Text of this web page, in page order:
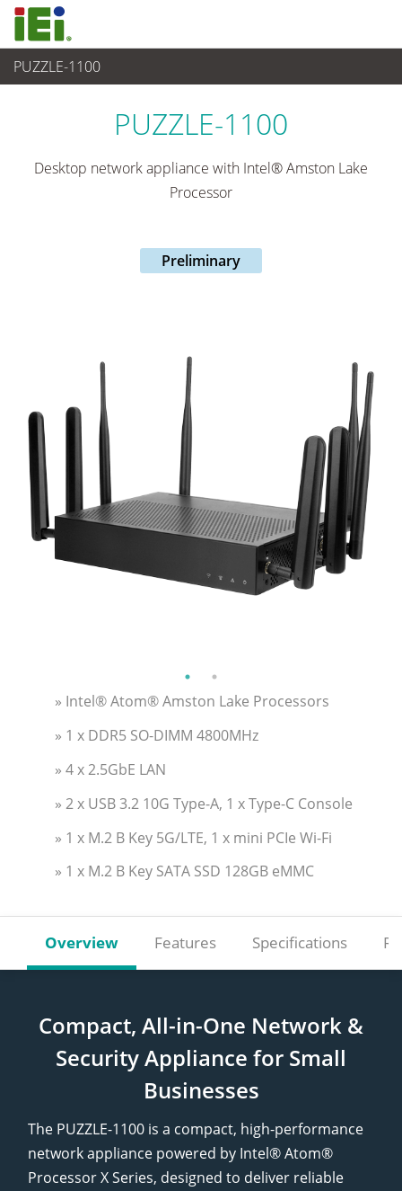
PUZZLE-1100
網路通訊 > Network Appliance
PUZZLE-1100
Desktop network appliance with Intel® Amston Lake
Processor
Preliminary
» Intel® Atom® Amston Lake Processors
» 1 x DDR5 SO-DIMM 4800MHz
» 4 x 2.5GbE LAN
» 2 x USB 3.2 10G Type-A, 1 x Type-C Console
» 1 x M.2 B Key 5G/LTE, 1 x mini PCIe Wi-Fi
» 1 x M.2 B Key SATA SSD 128GB eMMC
Overview Features Specifications
Compact, All-in-One Network &
Security Appliance for Small
Businesses
The PUZZLE-1100 is a compact, high-performance
network appliance powered by Intel® Atom®
Processor X Series, designed to deliver reliable